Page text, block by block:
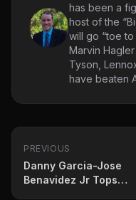
has been a
host of the
will go “toe
Marvin
Tyson,
have beaten
PREVIOUS
Danny Garcia-Jose
Benavidez Jr Tops